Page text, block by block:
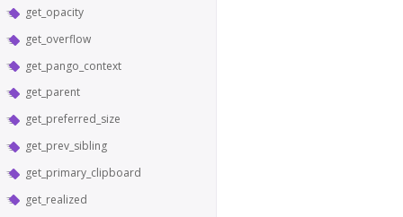
get_opacity
get_overflow
get_pango_context
get_parent
get_preferred_size
get_prev_sibling
get_primary_clipboard
get_realized